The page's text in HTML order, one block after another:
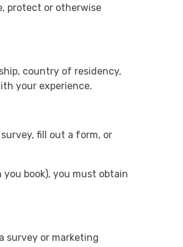
protect or otherwise
country of residency,
your experience.
fill out a form, or
book), you must obtain
survey or marketing